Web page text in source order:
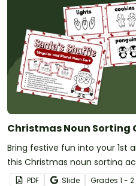
Christmas Noun Sorting
Bring festive fun into your 1st
this Christmas noun sorting
PDF Slide Grades 1 - 2